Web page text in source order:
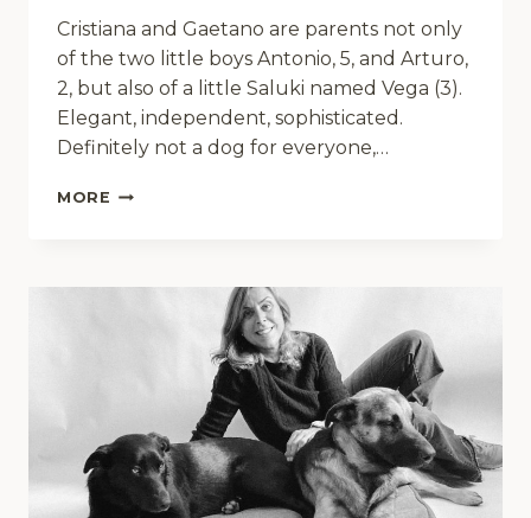
Cristiana and Gaetano are parents not only
of the two little boys Antonio, 5, and Arturo,
2, but also of a little Saluki named Vega (3).
Elegant, independent, sophisticated.
Definitely not a dog for everyone,…
MORE LIKE